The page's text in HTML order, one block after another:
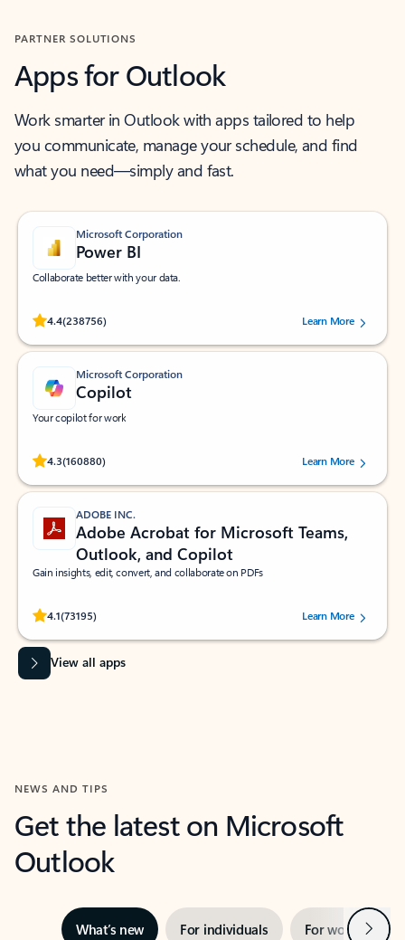
PARTNER SOLUTIONS
Apps for Outlook
Work smarter in Outlook with apps tailored to help
you communicate, manage your schedule, and find
what you need—simply and fast.
Microsoft Corporation
Power BI
Collaborate better with your data.
4.4(238756)
Rated (#=ratingAverage#) stars out of 5 stars, by 238756 users.
Learn More
Microsoft Corporation
Copilot
Your copilot for work
4.3(160880)
Rated (#=ratingAverage#) stars out of 5 stars, by 160880 users.Learn More
ADOBE INC.
Adobe Acrobat for Microsoft Teams,
Outlook, and Copilot
Gain insights, edit, convert, and collaborate on PDFs
4.1(73195)
Rated (#=ratingAverage#) stars out of 5 stars, by 73195 users.Learn More
View all apps
NEWS AND TIPS
Get the latest on Microsoft
Outlook
What’s new For individuals For work Next